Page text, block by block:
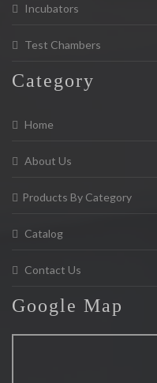
Incubators
Test Chambers
Category
Home
About Us
Products By Category
Catalog
Contact Us
Google Map